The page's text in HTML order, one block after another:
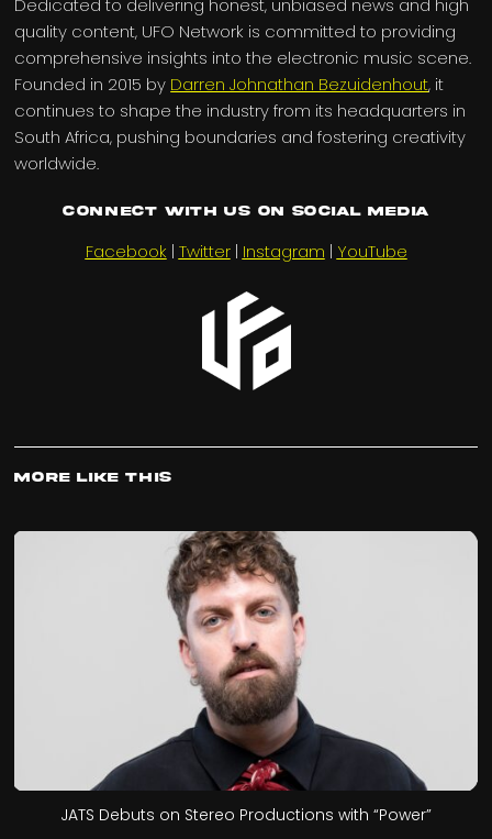
quality content, UFO Network is committed to providing
comprehensive insights into the electronic music scene.
Founded in 2015 by Darren Johnathan Bezuidenhout, it
continues to shape the industry from its headquarters in
South Africa, pushing boundaries and fostering creativity
worldwide.
Connect with us on Social Media
Facebook | Twitter| Instagram | YouTube
More Like This
JATS Debuts on Stereo Productions with “Power”